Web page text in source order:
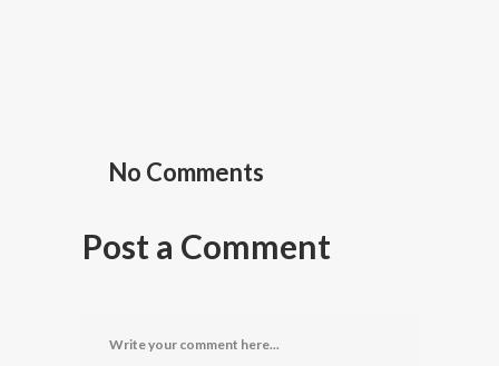
No Comments
Post a Comment